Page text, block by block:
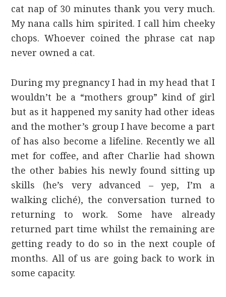
cat nap of 30 minutes thank you very much.
My nana calls him spirited. I call him cheeky
chops. Whoever coined the phrase cat nap
never owned a cat.
During my pregnancy I had in my head that I
wouldn’t be a “mothers group” kind of girl
but as it happened my sanity had other ideas
and the mother’s group I have become a part
of has also become a lifeline. Recently we all
met for coffee, and after Charlie had shown
the other babies his newly found sitting up
skills (he’s very advanced – yep, I’m a
walking cliché), the conversation turned to
returning to work. Some have already
returned part time whilst the remaining are
getting ready to do so in the next couple of
months. All of us are going back to work in
some capacity.